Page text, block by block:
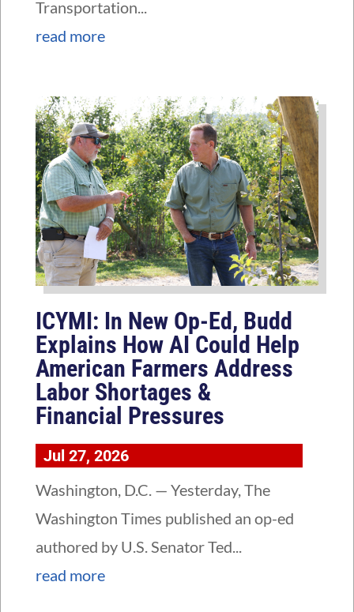
Transportation...
read more
ICYMI: In New Op-Ed, Budd
Explains How AI Could Help
American Farmers Address
Labor Shortages &
Financial Pressures
Jul 27, 2026
Washington, D.C. — Yesterday, The
Washington Times published an op-ed
authored by U.S. Senator Ted...
read more